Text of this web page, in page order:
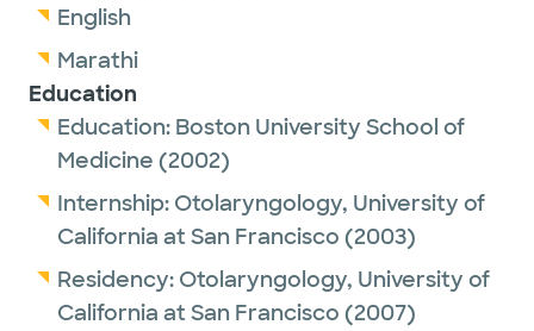
English
Marathi
Education
Education: Boston University School of
Medicine (2002)
Internship: Otolaryngology, University of
California at San Francisco (2003)
Residency: Otolaryngology, University of
California at San Francisco (2007)